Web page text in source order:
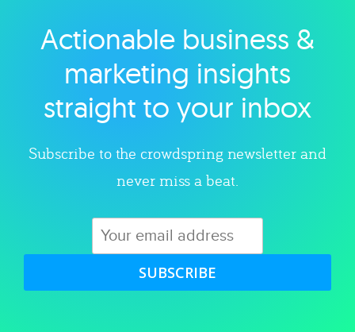
Explore category
Actionable business &
marketing insights
straight to your inbox
Subscribe to the crowdspring newsletter and
never miss a beat.
SUBSCRIBE